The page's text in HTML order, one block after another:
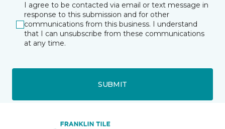
I agree to be contacted via email or text message in
response to this submission and for other
communications from this business. I understand
that I can unsubscribe from these communications
at any time.
SUBMIT